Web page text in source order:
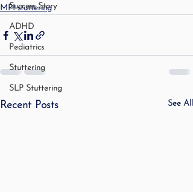
Success Story
ADHD
Pediatrics
Stuttering
SLP Stuttering
MPI stuttering
Recent Posts See All